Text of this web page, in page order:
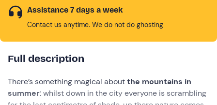
Assistance 7 days a week
Contact us anytime. We do not do ghosting
Full description
There’s something magical aboutthe mountains in
summer: whilst down in the city everyone is scrambling